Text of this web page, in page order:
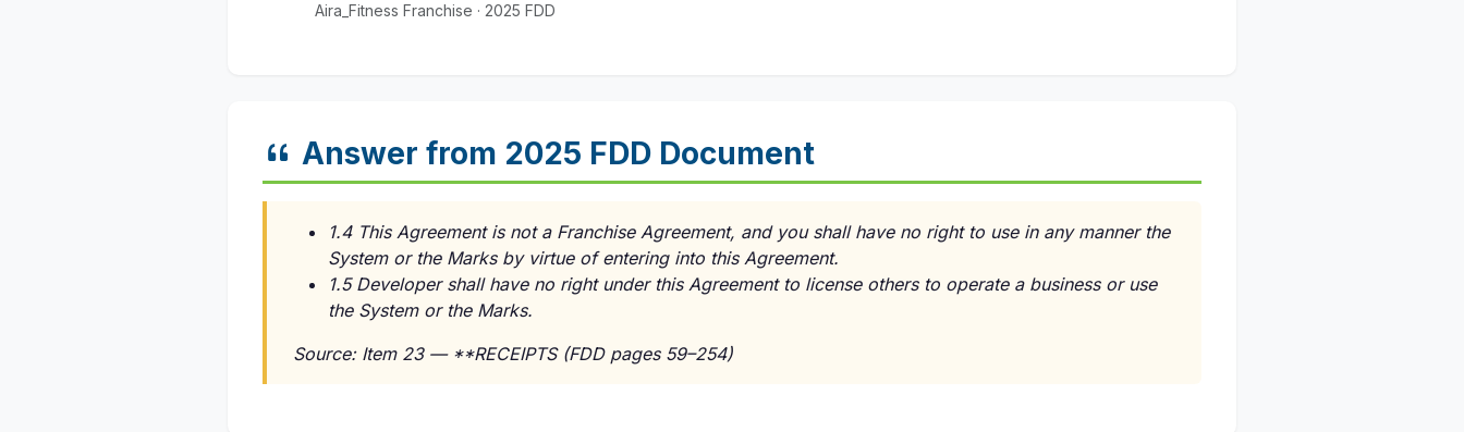
Aira_Fitness Franchise · 2025 FDD
Answer from 2025 FDD Document
1.4 This Agreement is not a Franchise Agreement, and you shall have no right to use in any manner the
System or the Marks by virtue of entering into this Agreement.
1.5 Developer shall have no right under this Agreement to license others to operate a business or use
the System or the Marks.
Source: Item 23 — **RECEIPTS (FDD pages 59–254)